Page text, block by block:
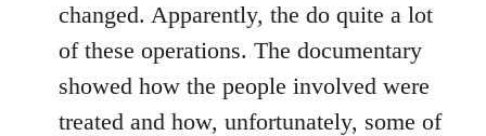
changed. Apparently, the do quite a lot
of these operations. The documentary
showed how the people involved were
treated and how, unfortunately, some of